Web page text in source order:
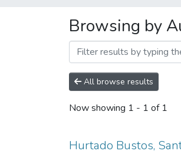
Browsing by
All browse results
Now showing 1 - 1 of 1
Hurtado Bustos,